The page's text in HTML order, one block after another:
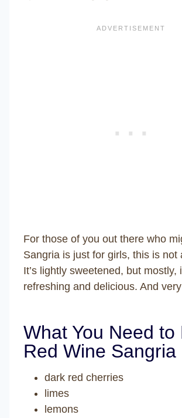
For those of you out there who
Sangria is just for girls, this is not
It’s lightly sweetened, but mostly,
refreshing and delicious. And
What You Need to
Red Wine Sangria
dark red cherries
limes
lemons